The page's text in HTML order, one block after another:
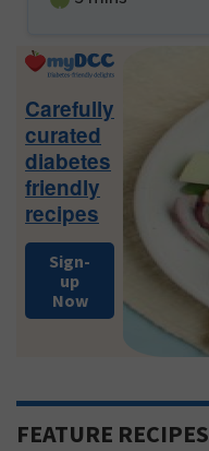
Primary
Carefully
curated
diabetes
friendly
recipes
Sign-
up
Now
FEATURE RECIPES